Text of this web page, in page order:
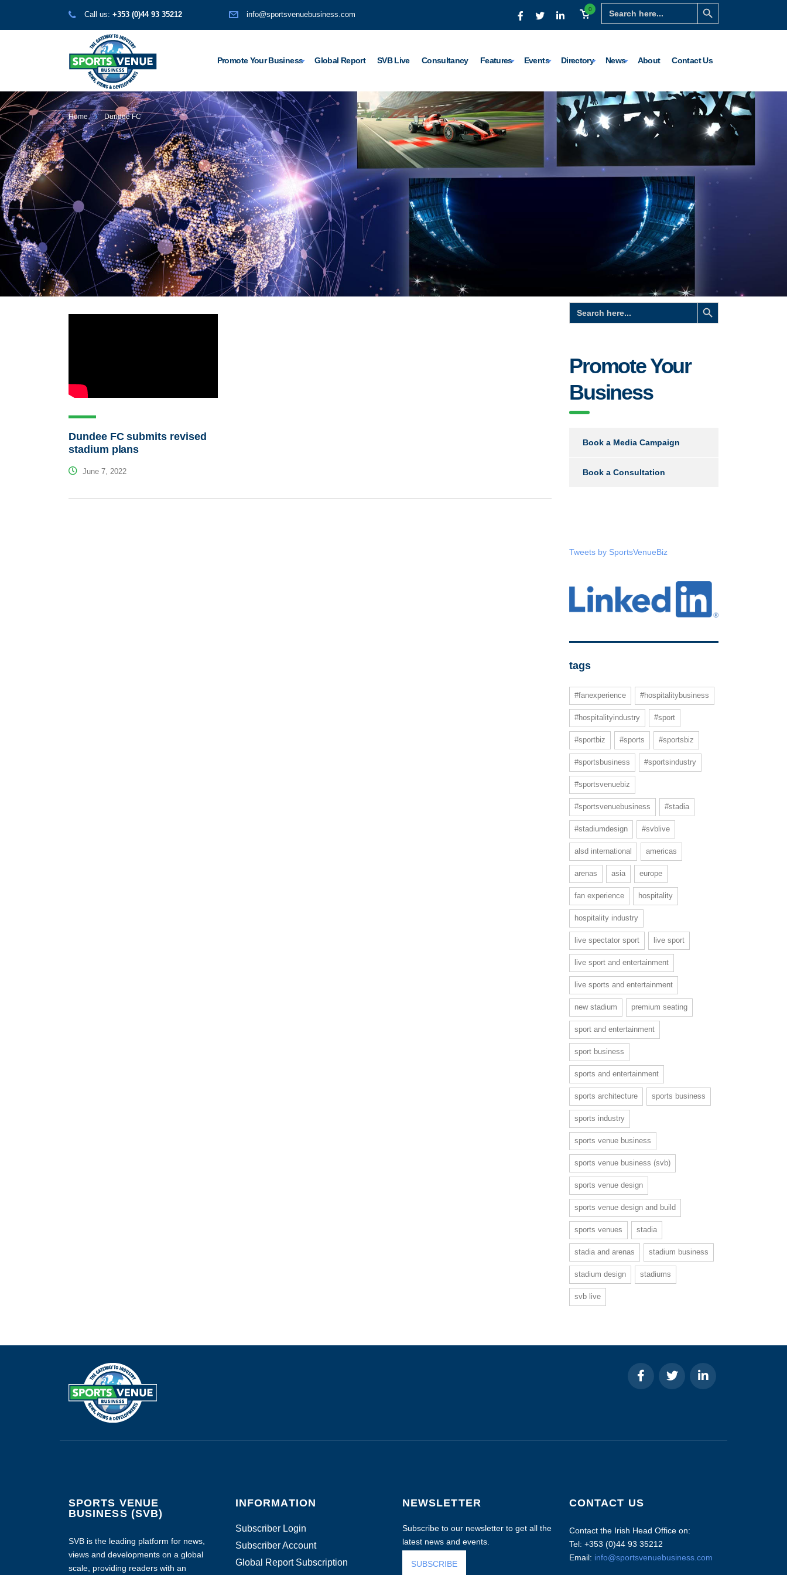
Search
for:
Search Button
0
Call us: +353 (0)44 93 35212 info@sportsvenuebusiness.com
Promote Your Business Global Report SVB Live Consultancy Features Events Directory News About Contact Us
Home Dundee FC
Dundee FC submits revised
stadium plans
June 7, 2022
Search
for:
Search Button
Promote Your
Business
Book a Media Campaign
Book a Consultation
Tweets by SportsVenueBiz
tags
#fanexperience #hospitalitybusiness
#hospitalityindustry #sport
#sportbiz #sports #sportsbiz
#sportsbusiness #sportsindustry
#sportsvenuebiz
#sportsvenuebusiness #stadia
#stadiumdesign #svblive
alsd international americas
arenas asia europe
fan experience hospitality
hospitality industry
live spectator sport live sport
live sport and entertainment
live sports and entertainment
new stadium premium seating
sport and entertainment
sport business
sports and entertainment
sports architecture sports business
sports industry
sports venue business
sports venue business (svb)
sports venue design
sports venue design and build
sports venues stadia
stadia and arenas stadium business
stadium design stadiums
svb live
SPORTS VENUE
BUSINESS (SVB)
SVB is the leading platform for news,
views and developments on a global
scale, providing readers with an
INFORMATION
Subscriber Login
Subscriber Account
Global Report Subscription
NEWSLETTER
Subscribe to our newsletter to get all the
latest news and events.
SUBSCRIBE
CONTACT US
Contact the Irish Head Office on:
Tel: +353 (0)44 93 35212
Email: info@sportsvenuebusiness.com